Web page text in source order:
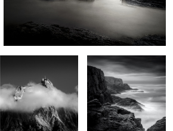
6
Pen Men
Jetty Iles Baguenères